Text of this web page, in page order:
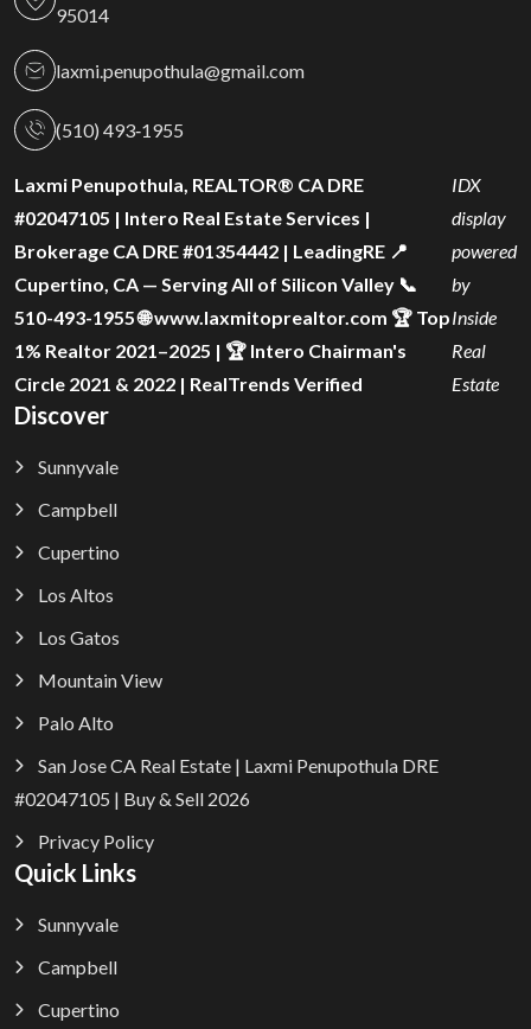
95014
laxmi.penupothula@gmail.com
(510) 493‑1955
Laxmi Penupothula, REALTOR® CA DRE
#02047105 | Intero Real Estate Services |
Brokerage CA DRE #01354442 | LeadingRE 📍
Cupertino, CA — Serving All of Silicon Valley 📞
510-493-1955 🌐 www.laxmitoprealtor.com 🏆 Top
1% Realtor 2021–2025 | 🏆 Intero Chairman's
Circle 2021 & 2022 | RealTrends Verified
IDX
display
powered
by
Inside
Real
Estate
Discover
Sunnyvale
Campbell
Cupertino
Los Altos
Los Gatos
Mountain View
Palo Alto
San Jose CA Real Estate | Laxmi Penupothula DRE
#02047105 | Buy & Sell 2026
Privacy Policy
Quick Links
Sunnyvale
Campbell
Cupertino